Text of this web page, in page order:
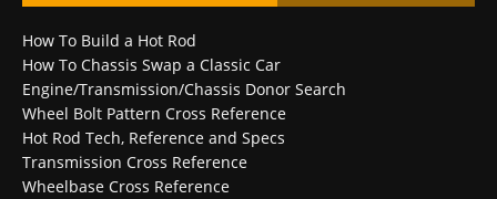
How To Build a Hot Rod
How To Chassis Swap a Classic Car
Engine/Transmission/Chassis Donor Search
Wheel Bolt Pattern Cross Reference
Hot Rod Tech, Reference and Specs
Transmission Cross Reference
Wheelbase Cross Reference